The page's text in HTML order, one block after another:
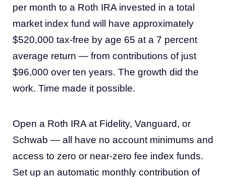
per month to a Roth IRA invested in a total
market index fund will have approximately
$520,000 tax-free by age 65 at a 7 percent
average return — from contributions of just
$96,000 over ten years. The growth did the
work. Time made it possible.
Open a Roth IRA at Fidelity, Vanguard, or
Schwab — all have no account minimums and
access to zero or near-zero fee index funds.
Set up an automatic monthly contribution of